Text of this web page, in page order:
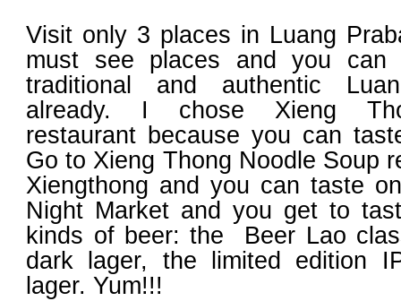
Visit only 3 places in Luang
must see places and you
traditional and authentic
already. I chose Xieng
restaurant because you can
Go to Xieng Thong Noodle Soup
Xiengthong and you can taste
Night Market and you get to
kinds of beer: the Beer Lao
dark lager, the limited edition
lager. Yum!!!